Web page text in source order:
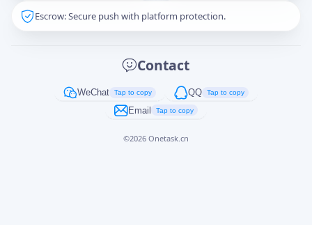
Escrow: Secure push with platform protection.
Contact
WeChat Tap to copy QQ Tap to copy
Email Tap to copy
©2026 Onetask.cn
Captcha*